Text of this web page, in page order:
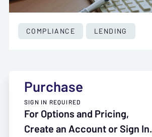
COMPLIANCE LENDING
Purchase
SIGN IN REQUIRED
For Options and Pricing,
Create an Account or Sign In.